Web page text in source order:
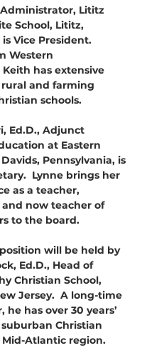
Lititz
School, Lititz,
Vice President.
Western
Keith has extensive
and farming
schools.
Ed.D., Adjunct
at Eastern
Pennsylvania, is
Lynne brings her
as a teacher,
now teacher of
to the board.
will be held by
Ed.D., Head of
Christian School,
Jersey.  A long-time
he has over 30 years’
Christian
Mid-Atlantic region.